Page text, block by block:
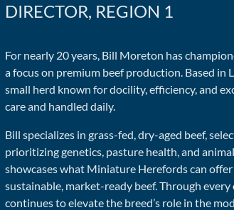
DIRECTOR, REGION 1
For nearly 20 years, Bill Moreton has
a focus on premium beef production. Based in
small herd known for docility, efficiency, and
care and handled daily.
Bill specializes in grass-fed, dry-aged beef,
prioritizing genetics, pasture health, and
showcases what Miniature Herefords can
sustainable, market-ready beef. Through
continues to elevate the breed’s role in the